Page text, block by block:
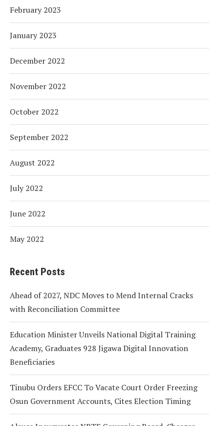
February 2023
January 2023
December 2022
November 2022
October 2022
September 2022
August 2022
July 2022
June 2022
May 2022
Recent Posts
Ahead of 2027, NDC Moves to Mend Internal Cracks
with Reconciliation Committee
Education Minister Unveils National Digital Training
Academy, Graduates 928 Jigawa Digital Innovation
Beneficiaries
Tinubu Orders EFCC To Vacate Court Order Freezing
Osun Government Accounts, Cites Election Timing